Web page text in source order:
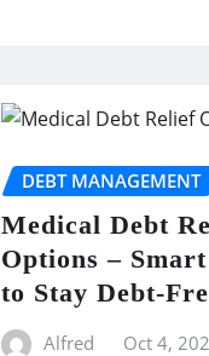
DEBT MANAGEMENT
Medical Debt
Options –
to Stay Debt-
Alfred Oct 4,